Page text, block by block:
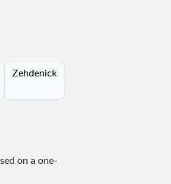
Zehdenick
on a one-